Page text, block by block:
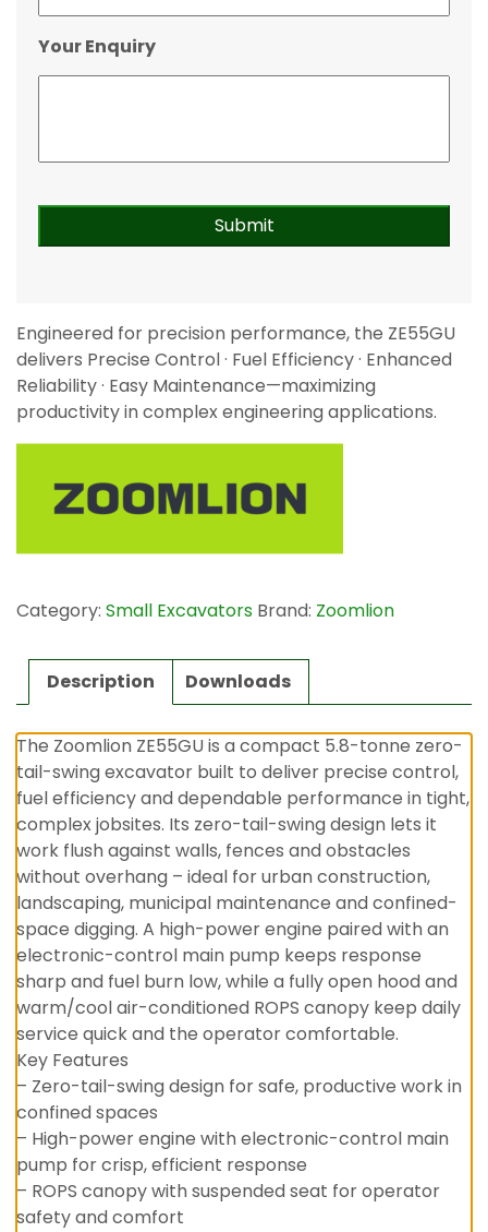
Your Enquiry
Engineered for precision performance, the ZE55GU
delivers Precise Control · Fuel Efficiency · Enhanced
Reliability · Easy Maintenance—maximizing
productivity in complex engineering applications.
Category: Small Excavators Brand: Zoomlion
Description Downloads
The Zoomlion ZE55GU is a compact 5.8-tonne zero-
tail-swing excavator built to deliver precise control,
fuel efficiency and dependable performance in tight,
complex jobsites. Its zero-tail-swing design lets it
work flush against walls, fences and obstacles
without overhang – ideal for urban construction,
landscaping, municipal maintenance and confined-
space digging. A high-power engine paired with an
electronic-control main pump keeps response
sharp and fuel burn low, while a fully open hood and
warm/cool air-conditioned ROPS canopy keep daily
service quick and the operator comfortable.
Key Features
– Zero-tail-swing design for safe, productive work in
confined spaces
– High-power engine with electronic-control main
pump for crisp, efficient response
– ROPS canopy with suspended seat for operator
safety and comfort